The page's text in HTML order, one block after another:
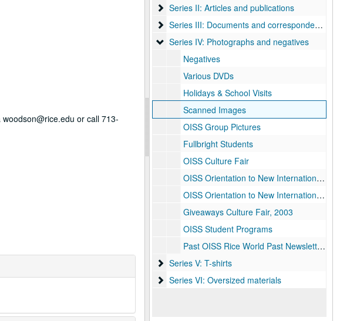
or call 713-
Series II: Articles and publications
Series II: Articles and publications
Series III: Documents and correspondence
Series III: Documents and correspondence
Series IV: Photographs and negatives
Series IV: Photographs and negatives
Negatives
Various DVDs
Holidays & School Visits
Scanned Images
OISS Group Pictures
Fullbright Students
OISS Culture Fair
OISS Orientation to New International Students, 2001
OISS Orientation to New International Students, 2002
Giveaways Culture Fair, 2003
OISS Student Programs
Past OISS Rice World Past Newsletters (bi-annual)
Series V: T-shirts
Series V: T-shirts
Series VI: Oversized materials
Series VI: Oversized materials